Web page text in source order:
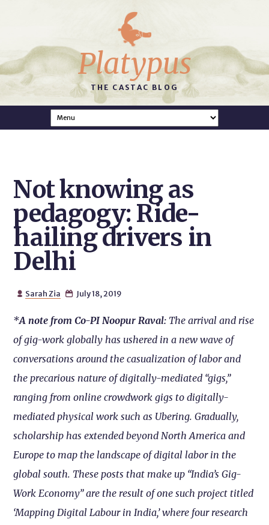
Platypus
THE CASTAC BLOG
Not knowing as
pedagogy: Ride-
hailing drivers in
Delhi
 Sarah Zia  July 18, 2019
*A note from Co-PI Noopur Raval: The arrival and rise
of gig-work globally has ushered in a new wave of
conversations around the casualization of labor and
the precarious nature of digitally-mediated “gigs,”
ranging from online crowdwork gigs to digitally-
mediated physical work such as Ubering. Gradually,
scholarship has extended beyond North America and
Europe to map the landscape of digital labor in the
global south. These posts that make up “India’s Gig-
Work Economy” are the result of one such project titled
‘Mapping Digital Labour in India,’ where four research